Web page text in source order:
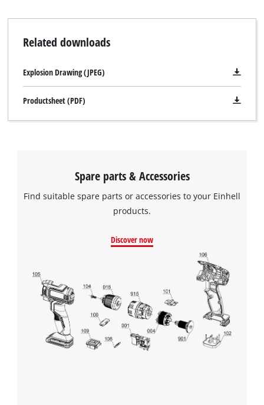
Related downloads
Explosion Drawing (JPEG)
Productsheet (PDF)
Spare parts & Accessories
Find suitable spare parts or accessories to your Einhell
products.
Discover now